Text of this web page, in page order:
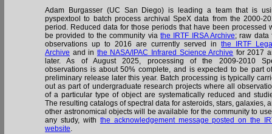
Adam Burgasser (UC San Diego) is leading a team that is
pyspextool to batch process archival SpeX data from the 2000-
period. Reduced data for those periods that have been processed
be provided to the community viathe IRTF IRSA Archive; raw data
observations up to 2016 are currently served inthe IRTF
Archive and in the NASA/IPAC Infrared Science Archive for 2017
later. As of August 2025, processing of the 2009-2010
observations is about 50% complete, and is expected to be part
preliminary release later this year. Batch processing is typically
out as part of undergraduate research projects where all
of a particular type of object are systematically reduced and
The resulting catalogs of spectral data for asteroids, stars, galaxies,
other astronomical objects will be available for the community to
any study, with the acknowledgement message posted on the
website.